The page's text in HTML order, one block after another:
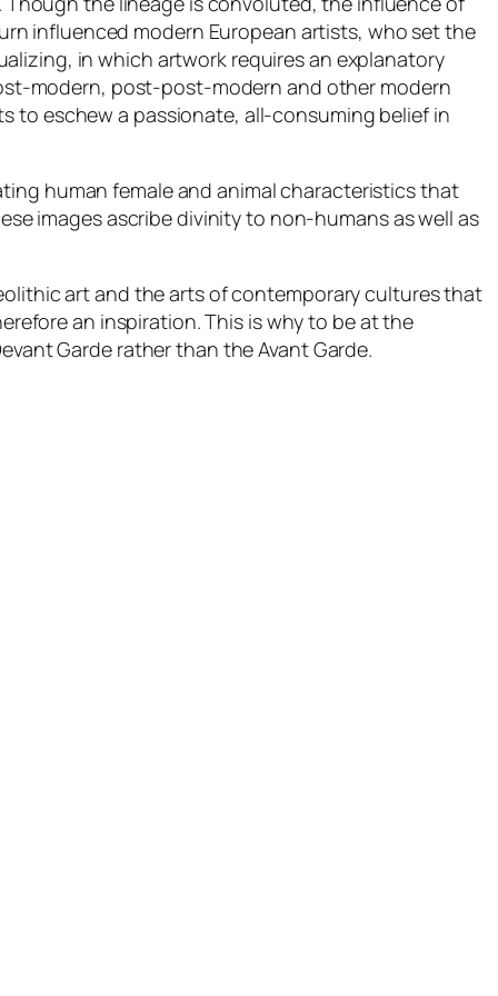
influenced modern European artists, who set the
in which artwork requires an explanatory
modern, post-post-modern and other modern
to eschew a passionate, all-consuming belief in
human female and animal characteristics that
images ascribe divinity to non-humans as well as
art and the arts of contemporary cultures that
an inspiration. This is why to be at the
Garderather than theAvant Garde.